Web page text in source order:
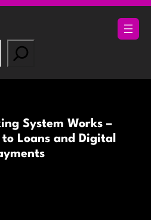
System Works –
to Loans and Digital